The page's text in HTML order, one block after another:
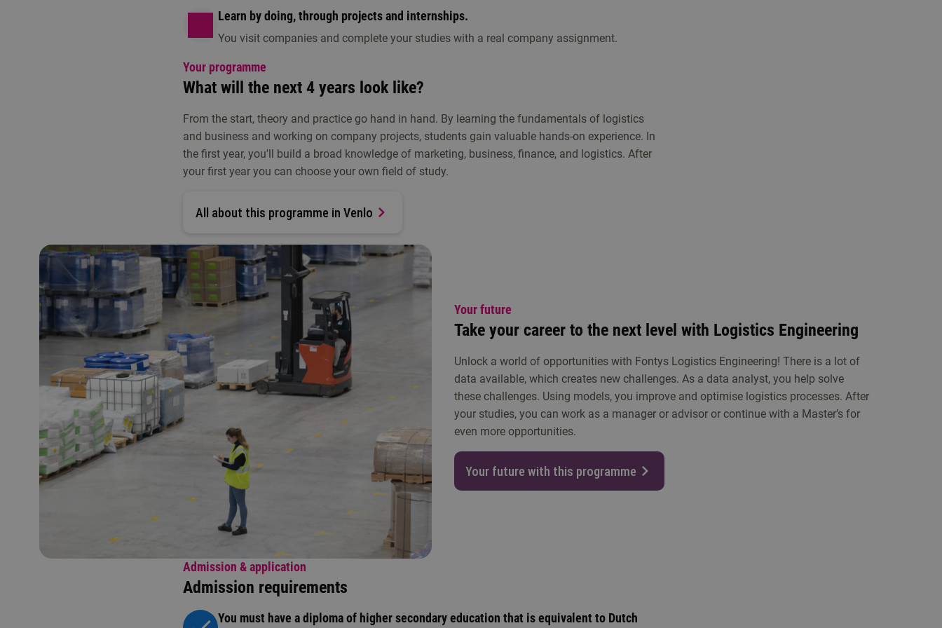
Learn by doing, through projects and internships.
You visit companies and complete your studies with a real company assignment.
Your programme
What will the next 4 years look like?
From the start, theory and practice go hand in hand. By learning the fundamentals of logistics
and business and working on company projects, students gain valuable hands-on experience. In
the first year, you'll build a broad knowledge of marketing, business, finance, and logistics. After
your first year you can choose your own field of study.
All about this programme in Venlo
Your future
Take your career to the next level with Logistics Engineering
Unlock a world of opportunities with Fontys Logistics Engineering! There is a lot of
data available, which creates new challenges. As a data analyst, you help solve
these challenges. Using models, you improve and optimise logistics processes. After
your studies, you can work as a manager or advisor or continue with a Master’s for
even more opportunities.
Your future with this programme
Admission & application
Admission requirements
You must have a diploma of higher secondary education that is equivalent to Dutch